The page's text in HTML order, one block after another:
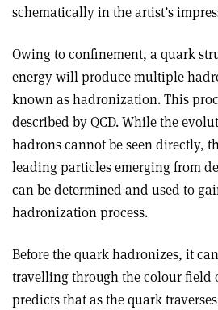
schematically in the artist’s
Owing to confinement, a quark
energy will produce multiple
known as hadronization. This
described by QCD. While the
hadrons cannot be seen directly,
leading particles emerging from
can be determined and used to
hadronization process.
Before the quark hadronizes, it
travelling through the colour field
predicts that as the quark